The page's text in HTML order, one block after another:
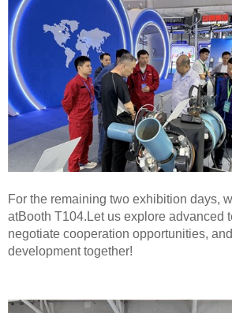
For the remaining two exhibition days,
atBooth T104.Let us explore advanced
negotiate cooperation opportunities,
development together!